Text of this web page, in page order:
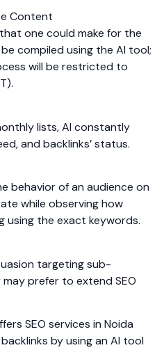
Content
one could make for the
compiled using the AI tool;
will be restricted to
lists, AI constantly
and backlinks’ status.
behavior of an audience on
while observing how
the exact keywords.
targeting sub-
prefer to extend SEO
SEO services in Noida
by using an AI tool